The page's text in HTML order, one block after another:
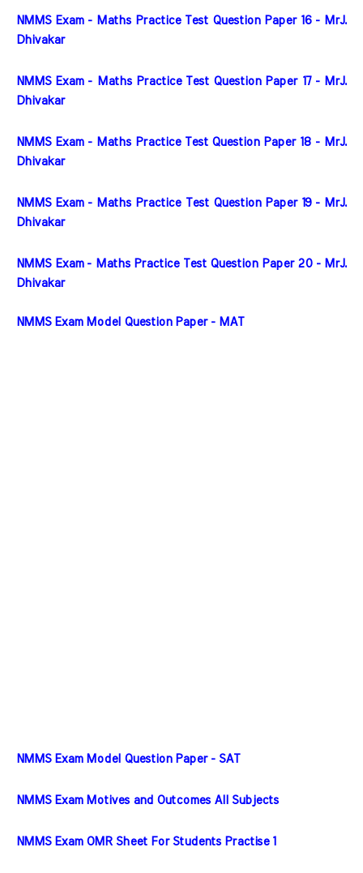
NMMS Exam - Maths Practice Test Question Paper 16 - MrJ.
Dhivakar
NMMS Exam - Maths Practice Test Question Paper 17 - MrJ.
Dhivakar
NMMS Exam - Maths Practice Test Question Paper 18 - MrJ.
Dhivakar
NMMS Exam - Maths Practice Test Question Paper 19 - MrJ.
Dhivakar
NMMS Exam - Maths Practice Test Question Paper 20 - MrJ.
Dhivakar
NMMS Exam Model Question Paper - MAT
NMMS Exam Model Question Paper - SAT
NMMS Exam Motives and Outcomes All Subjects
NMMS Exam OMR Sheet For Students Practise 1